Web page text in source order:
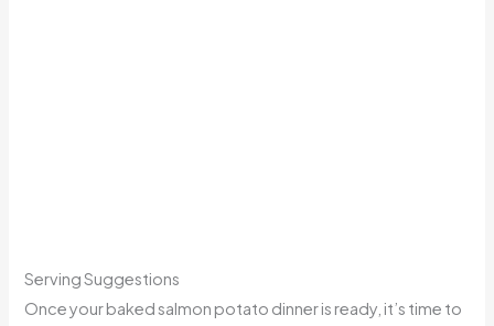
Serving Suggestions
Once your baked salmon potato dinner is ready, it’s time to